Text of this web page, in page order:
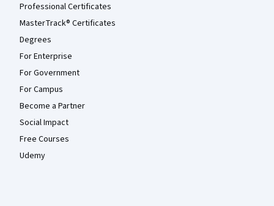
Professional Certificates
MasterTrack® Certificates
Degrees
For Enterprise
For Government
For Campus
Become a Partner
Social Impact
Free Courses
Udemy